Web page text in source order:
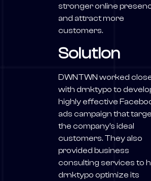
stronger online
and attract more
customers.
Solution
DWNTWN worked
with drnktypo to
highly effective
ads campaign that
the company’s ideal
customers. They also
provided business
consulting services to
drnktypo optimize its